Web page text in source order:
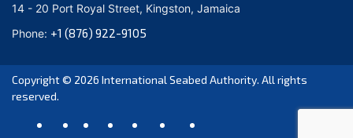
September 2020
August 2020
July 2020
June 2020
April 2020
14 - 20 Port Royal Street, Kingston, Jamaica
Phone: +1 (876) 922-9105
Copyright © 2026 International Seabed Authority. All rights
reserved.